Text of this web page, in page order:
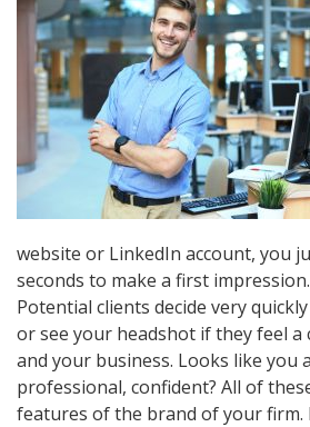
website or LinkedIn account, you
seconds to make a first
Potential clients decide very
or see your headshot if they feel a
and your business. Looks like you
professional, confident? All of
features of the brand of your firm.